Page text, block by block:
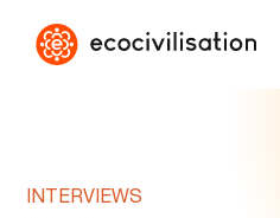
INTERVIEWS